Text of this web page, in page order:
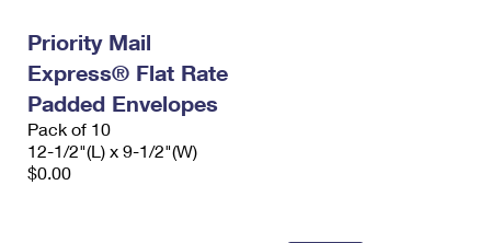
Priority Mail
Express® Flat Rate
Padded Envelopes
Pack of 10
12-1/2"(L) x 9-1/2"(W)
$0.00